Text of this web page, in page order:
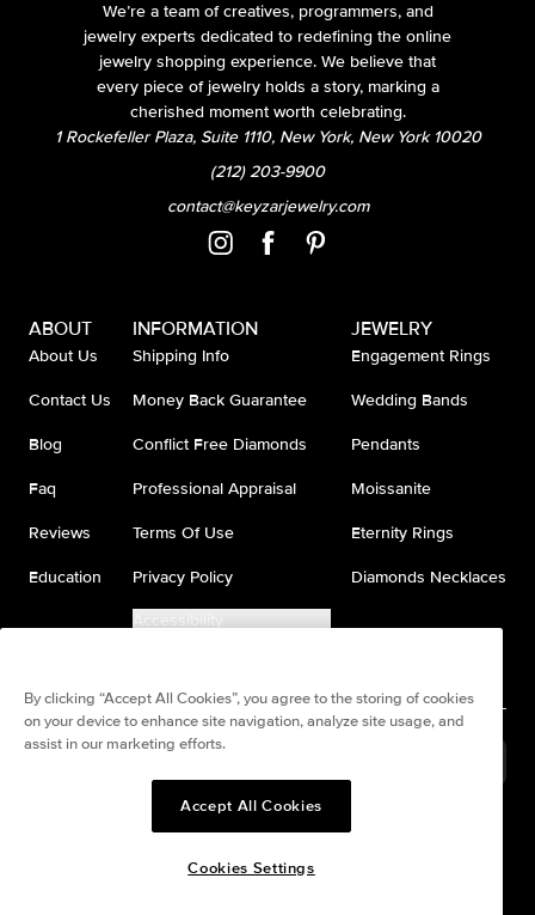
We’re a team of creatives, programmers, and
jewelry experts dedicated to redefining the online
jewelry shopping experience. We believe that
every piece of jewelry holds a story, marking a
cherished moment worth celebrating.
1 Rockefeller Plaza, Suite 1110, New York, New York 10020
(212) 203-9900
contact@keyzarjewelry.com
ABOUT
About Us
Contact Us
Blog
Faq
Reviews
Education
INFORMATION
Shipping Info
Money Back Guarantee
Conflict Free Diamonds
Professional Appraisal
Terms Of Use
Privacy Policy
Accessibility
JEWELRY
Engagement Rings
Wedding Bands
Pendants
Moissanite
Eternity Rings
Diamonds Necklaces
Pay in 4. Anywhere
interest-free payments.
By clicking “Accept All Cookies”, you agree to the storing of cookies
on your device to enhance site navigation, analyze site usage, and
assist in our marketing efforts.
Accept All Cookies
Cookies Settings